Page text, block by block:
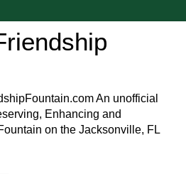
An unofficial
Enhancing and
on the Jacksonville, FL